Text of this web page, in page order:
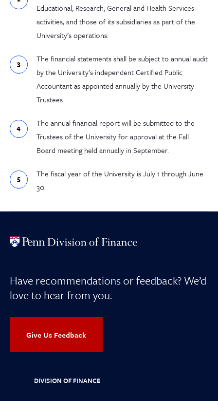
Educational, Research, General and Health Services
activities, and those of its subsidiaries as part of the
University’s operations.
The financial statements shall be subject to annual audit
by the University’s independent Certified Public
Accountant as appointed annually by the University
Trustees.
The annual financial report will be submitted to the
Trustees of the University for approval at the Fall
Board meeting held annually in September.
The fiscal year of the University is July 1 through June
30.
Have recommendations or feedback? We’d
love to hear from you.
Give Us Feedback
DIVISION OF FINANCE